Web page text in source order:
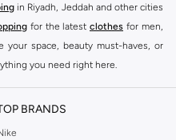
in Riyadh, Jeddah and other cities
for the latest clothes for men,
your space, beauty must-haves, or
you need right here.
of leading brands, from fashion to
and more from top brands
BRANDS